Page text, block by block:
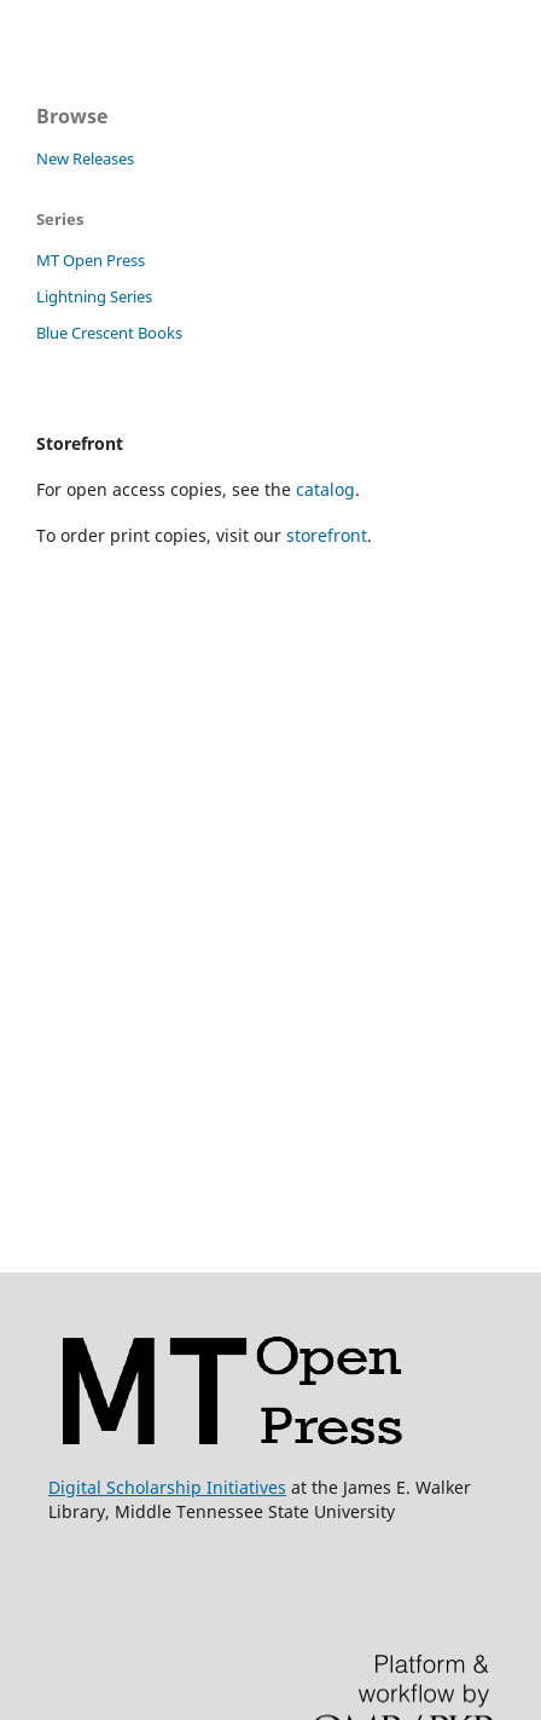
Browse
New Releases
Series
MT Open Press
Lightning Series
Blue Crescent Books
Storefront
For open access copies, see the catalog.
To order print copies, visit our storefront.
Digital Scholarship Initiatives at the James E. Walker
Library, Middle Tennessee State University